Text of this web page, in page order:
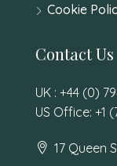
Cookie
Contact Us
UK : +44 (0)
US Office: +1
17 Queen